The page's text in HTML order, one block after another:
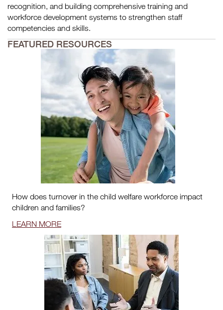
recognition, and building comprehensive training and
workforce development systems to strengthen staff
competencies and skills.
FEATURED RESOURCES
How does turnover in the child welfare workforce impact
children and families?
LEARN MORE